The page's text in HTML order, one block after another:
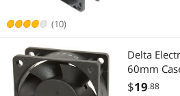
(10)
Delta
60mm
$19.88